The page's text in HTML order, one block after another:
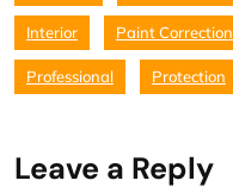
Interior Paint Correction
Professional Protection
Leave a Reply